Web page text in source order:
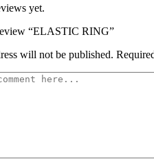
yet.
“ELASTIC RING”
will not be published.